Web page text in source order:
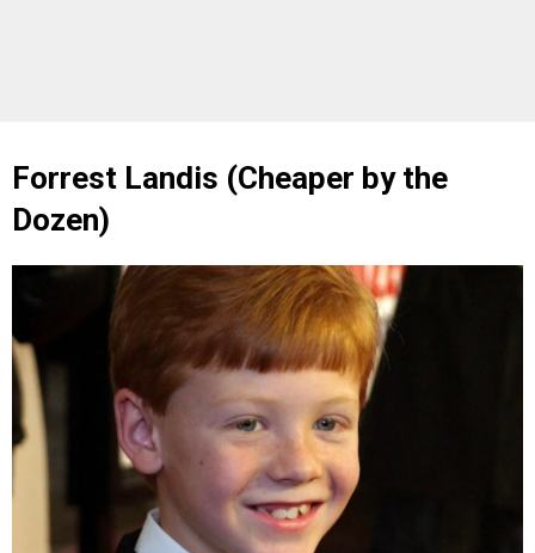
Forrest Landis (Cheaper by the
Dozen)